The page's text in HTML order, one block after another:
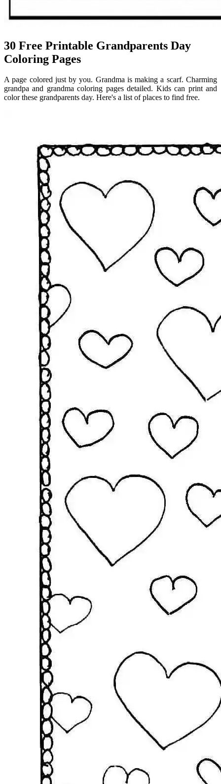
30 Free Printable Grandparents Day
Coloring Pages
A page colored just by you. Grandma is making a scarf. Charming
grandpa and grandma coloring pages detailed. Kids can print and
color these grandparents day. Here's a list of places to find free.